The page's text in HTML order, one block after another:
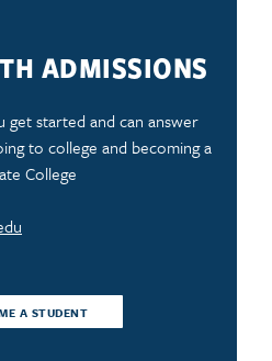
ADMISSIONS
started and can answer
to college and becoming a
College
A STUDENT